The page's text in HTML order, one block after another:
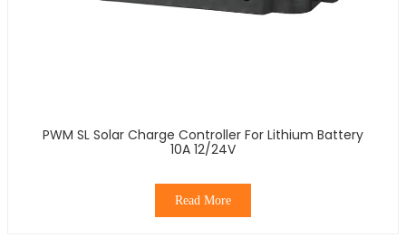
PWM SL Solar Charge Controller For Lithium Battery
10A 12/24V
Read More